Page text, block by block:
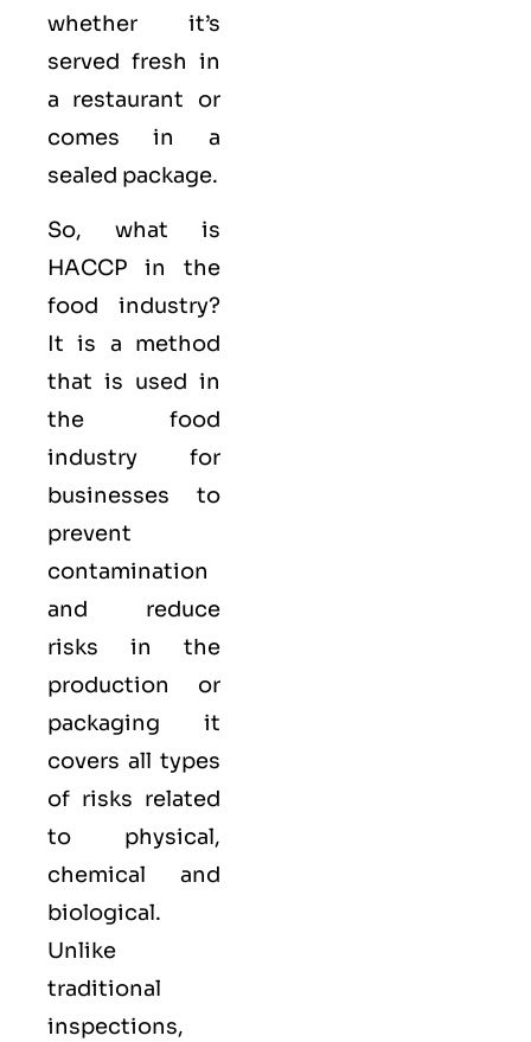
whether it’s
served fresh in
a restaurant or
comes in a
sealed package.
So, what is
HACCP in the
food industry?
It is a method
that is used in
the food
industry for
businesses to
prevent
contamination
and reduce
risks in the
production or
packaging it
covers all types
of risks related
to physical,
chemical and
biological.
Unlike
traditional
inspections,